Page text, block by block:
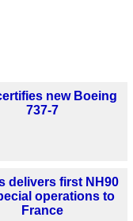
new Boeing
737-7
delivers first NH90
operations to
France